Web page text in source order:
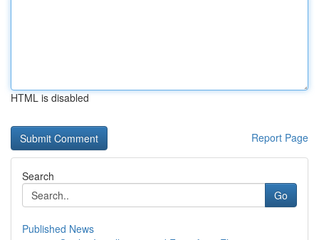
HTML is disabled
Report Page
Search
Go
Published News